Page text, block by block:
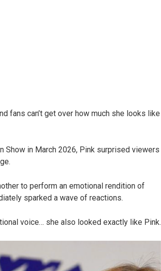
fans can’t get over how much she looks like
Show in March 2026, Pink surprised viewers
to perform an emotional rendition of
sparked a wave of reactions.
voice… she also looked exactly like Pink.